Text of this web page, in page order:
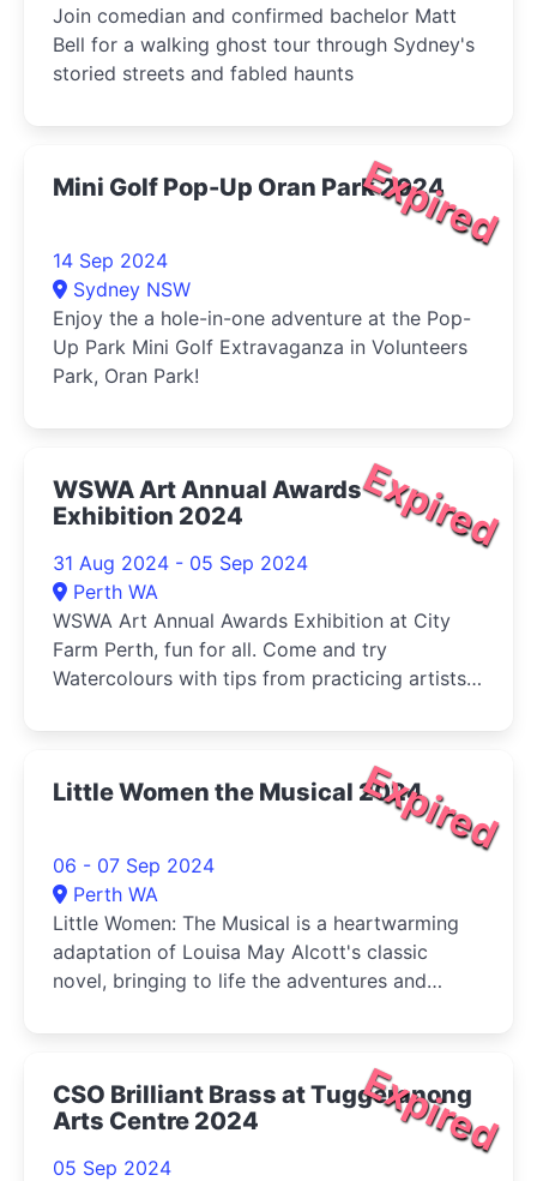
Join comedian and confirmed bachelor Matt
Bell for a walking ghost tour through Sydney's
storied streets and fabled haunts
Expired
Mini Golf Pop-Up Oran Park 2024
14 Sep 2024
Sydney NSW
Enjoy the a hole-in-one adventure at the Pop-
Up Park Mini Golf Extravaganza in Volunteers
Park, Oran Park!
Expired
WSWA Art Annual Awards
Exhibition 2024
31 Aug 2024 - 05 Sep 2024
Perth WA
WSWA Art Annual Awards Exhibition at City
Farm Perth, fun for all. Come and try
Watercolours with tips from practicing artists
Expired
Little Women the Musical 2024
06 - 07 Sep 2024
Perth WA
Little Women: The Musical is a heartwarming
adaptation of Louisa May Alcott's classic
novel, bringing to life the adventures and
and Amy-as they come of age during the
Expired
CSO Brilliant Brass at Tuggeranong
Arts Centre 2024
05 Sep 2024